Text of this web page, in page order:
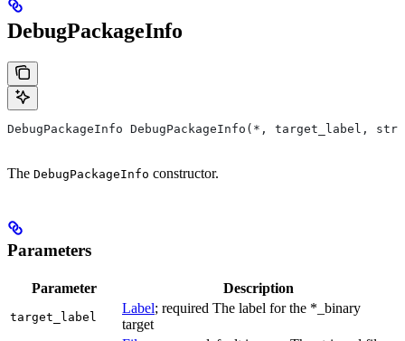
DebugPackageInfo
DebugPackageInfo DebugPackageInfo(*, target_label,
The DebugPackageInfo constructor.
Parameters
Parameter Description
target_label
Label; required The label for the *_binary
target